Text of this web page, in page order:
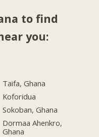
to find
you:
Taifa, Ghana
Koforidua
Sokoban, Ghana
Dormaa Ahenkro,
Ghana